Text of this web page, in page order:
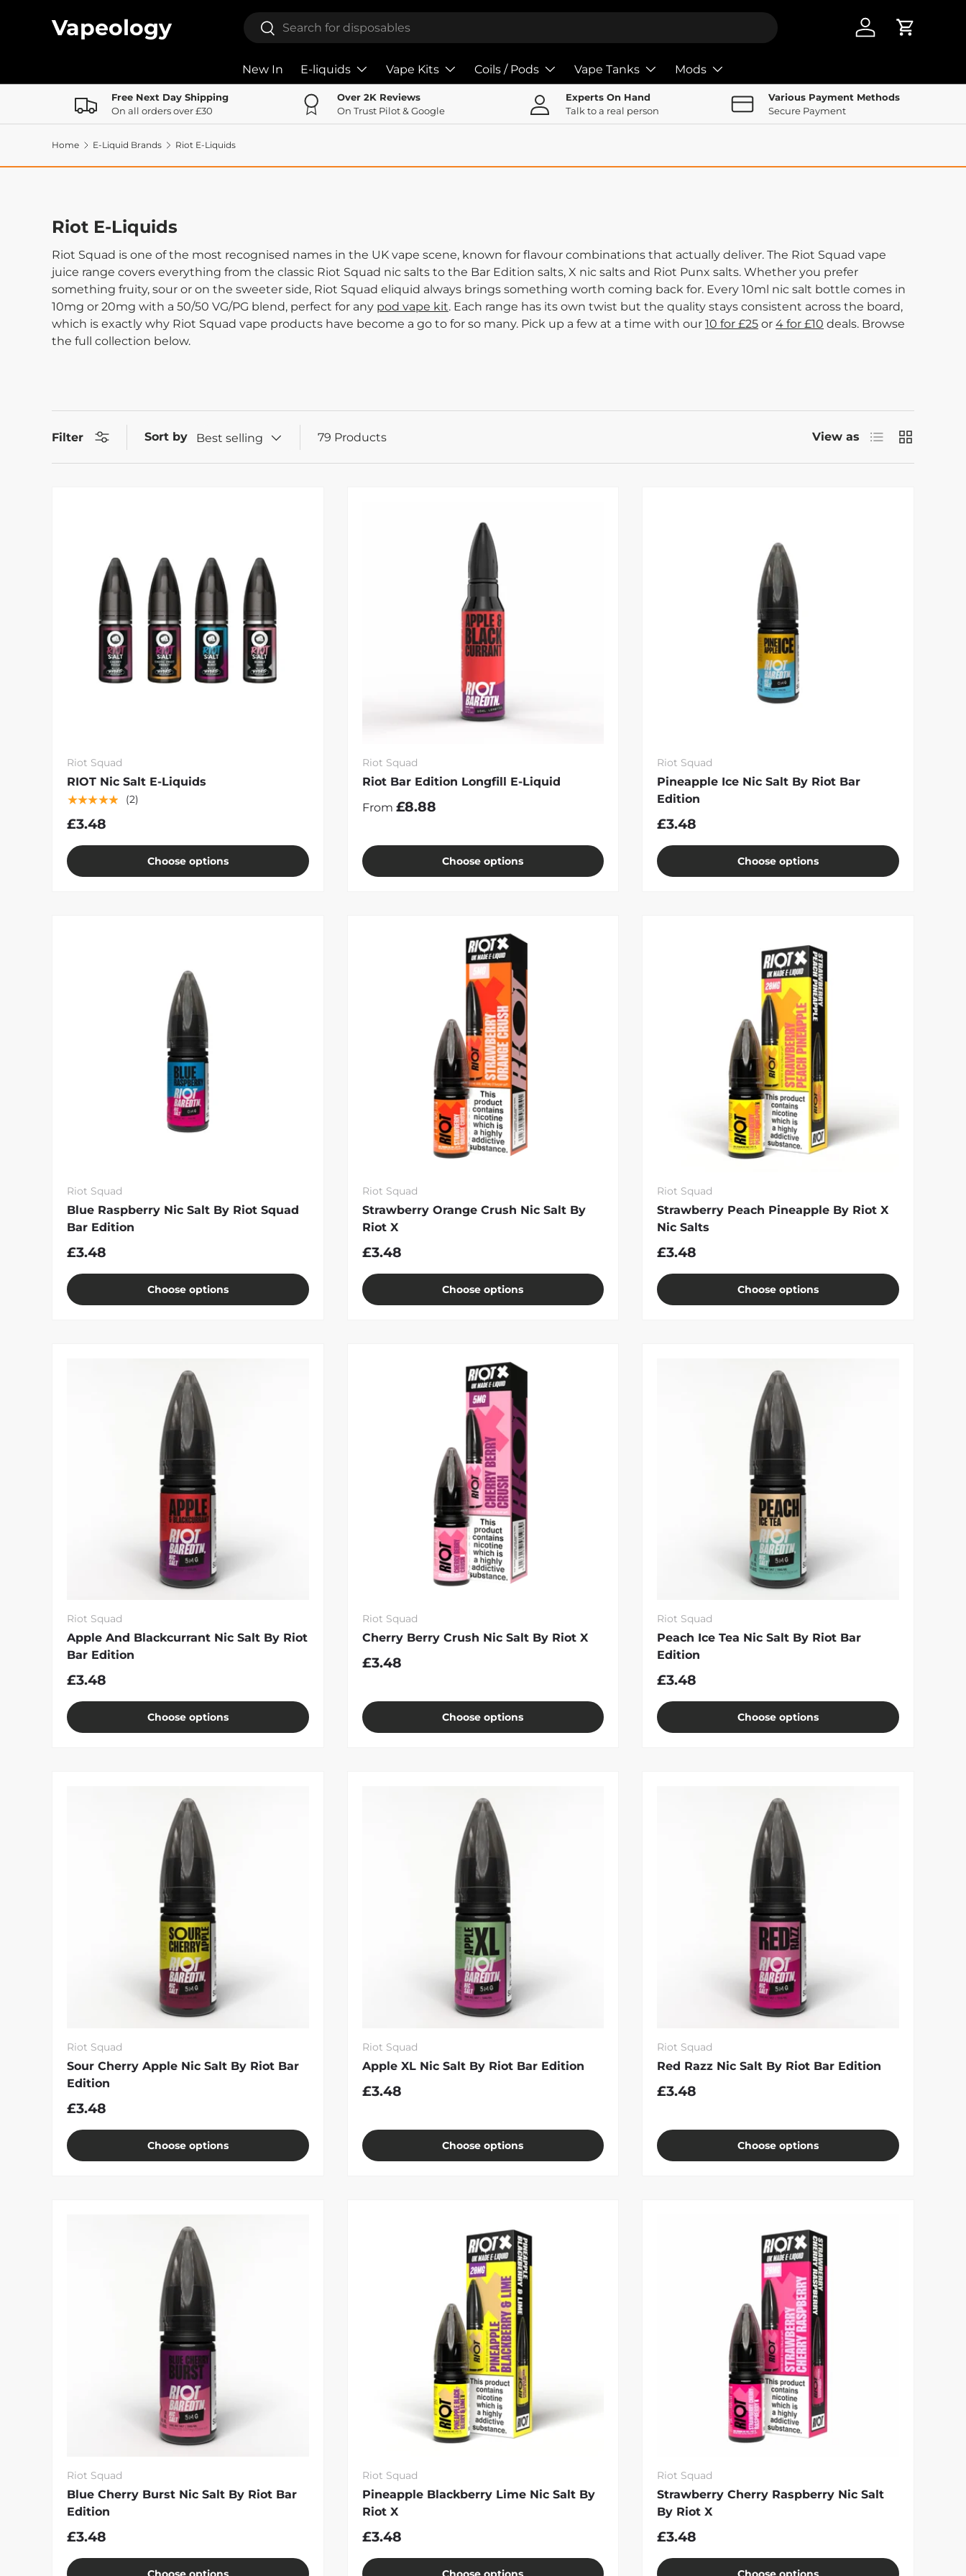
Skip to content
Vapeology Search
Search
Log in Cart
New In E-liquids Vape Kits Coils / Pods Vape Tanks Mods
Free Next Day Shipping
On all orders over £30
Over 2K Reviews
On Trust Pilot & Google
Experts On Hand
Talk to a real person
Various Payment Methods
Secure Payment
Home E-Liquid Brands Riot E-Liquids
Riot E-Liquids
Riot Squad is one of the most recognised names in the UK vape scene, known for flavour combinations that actually deliver. The Riot Squad vape
juice range covers everything from the classic Riot Squad nic salts to the Bar Edition salts, X nic salts and Riot Punx salts. Whether you prefer
something fruity, sour or on the sweeter side, Riot Squad eliquid always brings something worth coming back for. Every 10ml nic salt bottle comes in
10mg or 20mg with a 50/50 VG/PG blend, perfect for any pod vape kit. Each range has its own twist but the quality stays consistent across the board,
which is exactly why Riot Squad vape products have become a go to for so many. Pick up a few at a time with our 10 for £25 or 4 for £10 deals. Browse
the full collection below.
Filter Sort by Best selling 79 Products View as List Grid
Riot Squad
RIOT Nic Salt E-Liquids
★★★★★ (2)
£3.48
Choose options
Riot Squad
Riot Bar Edition Longfill E-Liquid
From £8.88
Choose options
Riot Squad
Pineapple Ice Nic Salt By Riot Bar
Edition
£3.48
Choose options
Riot Squad
Blue Raspberry Nic Salt By Riot Squad
Bar Edition
£3.48
Choose options
Riot Squad
Strawberry Orange Crush Nic Salt By
Riot X
£3.48
Choose options
Riot Squad
Strawberry Peach Pineapple By Riot X
Nic Salts
£3.48
Choose options
Riot Squad
Apple And Blackcurrant Nic Salt By Riot
Bar Edition
£3.48
Choose options
Riot Squad
Cherry Berry Crush Nic Salt By Riot X
£3.48
Choose options
Riot Squad
Peach Ice Tea Nic Salt By Riot Bar
Edition
£3.48
Choose options
Riot Squad
Sour Cherry Apple Nic Salt By Riot Bar
Edition
£3.48
Choose options
Riot Squad
Apple XL Nic Salt By Riot Bar Edition
£3.48
Choose options
Riot Squad
Red Razz Nic Salt By Riot Bar Edition
£3.48
Choose options
Riot Squad
Blue Cherry Burst Nic Salt By Riot Bar
Edition
£3.48
Riot Squad
Pineapple Blackberry Lime Nic Salt By
Riot X
£3.48
Riot Squad
Strawberry Cherry Raspberry Nic Salt
By Riot X
£3.48